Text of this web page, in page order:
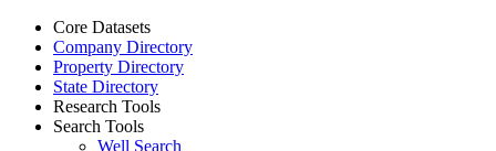
Core Datasets
Company Directory
Property Directory
State Directory
Research Tools
Search Tools
Well Search